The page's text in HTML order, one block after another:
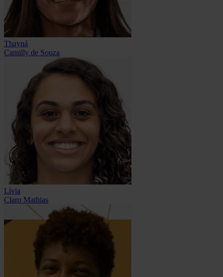
Thayná
Camilly de Souza
Lívia
Claro Mathias